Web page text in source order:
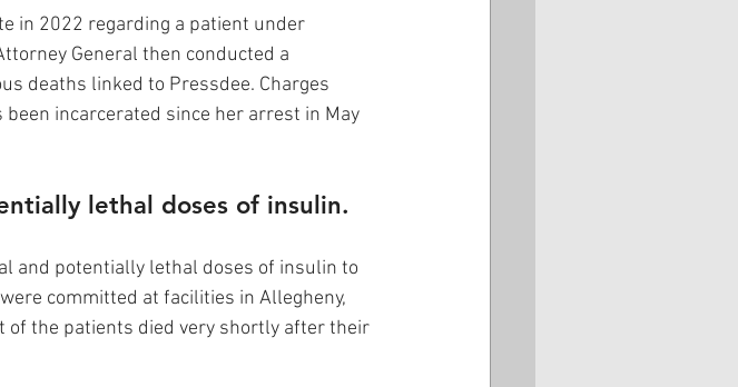
in 2022 regarding a patient under
General then conducted a
deaths linked to Pressdee. Charges
incarcerated since her arrest in May
lethal doses of insulin.
and potentially lethal doses of insulin to
committed at facilities in Allegheny,
the patients died very shortly after their